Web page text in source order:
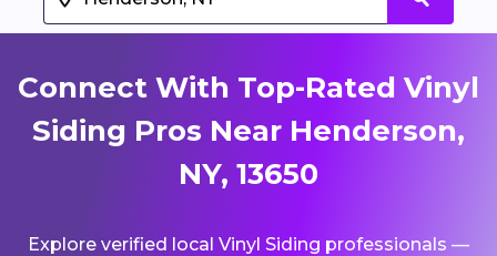
Connect With Top-Rated Vinyl
Siding Pros Near Henderson,
NY, 13650
Explore verified local Vinyl Siding professionals —